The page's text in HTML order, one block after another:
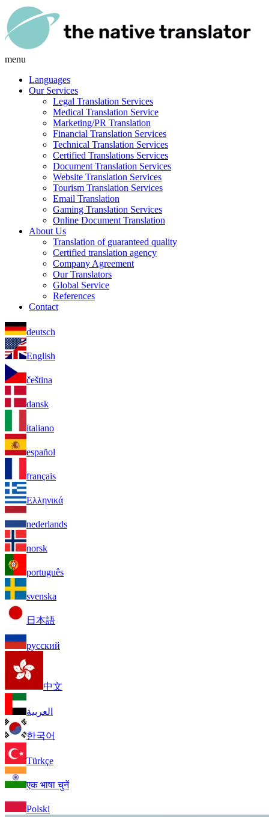
menu
Languages
Our Services
Legal Translation Services
Medical Translation Service
Marketing/PR Translation
Financial Translation Services
Technical Translation Services
Certified Translations Services
Document Translation Services
Website Translation Services
Tourism Translation Services
Email Translation
Gaming Translation Services
Online Document Translation
About Us
Translation of guaranteed quality
Certified translation agency
Company Agreement
Our Translators
Global Service
References
Contact
deutsch
English
čeština
dansk
italiano
español
français
Ελληνικά
nederlands
norsk
português
svenska
日本語
русский
中文
العربية
한국어
Türkçe
एक भाषा चुनें
Polski